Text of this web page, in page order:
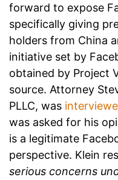
forward to expose
specifically giving
holders from China
initiative set by
obtained by Project
source. Attorney
PLLC, was
was asked for his
is a legitimate
perspective. Klein
serious concerns